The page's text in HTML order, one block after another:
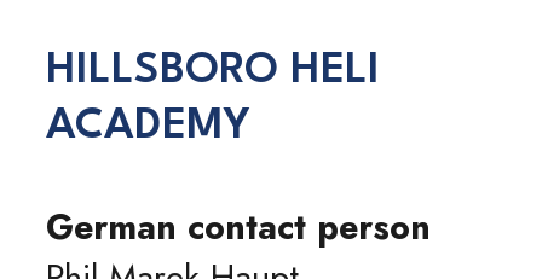
HILLSBORO HELI
ACADEMY
German contact person